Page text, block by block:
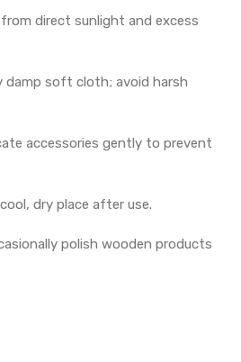
direct sunlight and excess
damp soft cloth; avoid harsh
accessories gently to prevent
dry place after use.
polish wooden products